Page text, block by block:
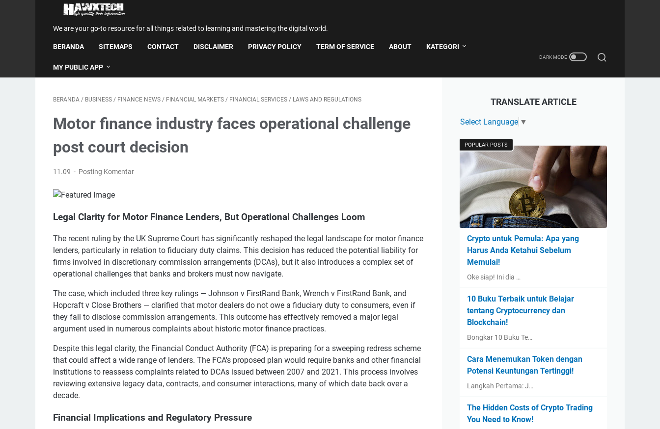
We are your go-to resource for all things related to learning and mastering the digital world.
BERANDA SITEMAPS CONTACT DISCLAIMER PRIVACY POLICY TERM OF SERVICE ABOUT KATEGORI
MY PUBLIC APP
BERANDA / BUSINESS / FINANCE NEWS / FINANCIAL MARKETS / FINANCIAL SERVICES / LAWS AND REGULATIONS
Motor finance industry faces operational challenge
post court decision
11.09 Posting Komentar
Legal Clarity for Motor Finance Lenders, But Operational Challenges Loom
The recent ruling by the UK Supreme Court has significantly reshaped the legal landscape for motor finance
lenders, particularly in relation to fiduciary duty claims. This decision has reduced the potential liability for
firms involved in discretionary commission arrangements (DCAs), but it also introduces a complex set of
operational challenges that banks and brokers must now navigate.
The case, which included three key rulings — Johnson v FirstRand Bank, Wrench v FirstRand Bank, and
Hopcraft v Close Brothers — clarified that motor dealers do not owe a fiduciary duty to consumers, even if
they fail to disclose commission arrangements. This outcome has effectively removed a major legal
argument used in numerous complaints about historic motor finance practices.
Despite this legal clarity, the Financial Conduct Authority (FCA) is preparing for a sweeping redress scheme
that could affect a wide range of lenders. The FCA's proposed plan would require banks and other financial
institutions to reassess complaints related to DCAs issued between 2007 and 2021. This process involves
reviewing extensive legacy data, contracts, and consumer interactions, many of which date back over a
decade.
Financial Implications and Regulatory Pressure
TRANSLATE ARTICLE
Select Language ▼
POPULAR POSTS
Crypto untuk Pemula: Apa yang
Harus Anda Ketahui Sebelum
Memulai!
Oke siap! Ini dia …
10 Buku Terbaik untuk Belajar
tentang Cryptocurrency dan
Blockchain!
Bongkar 10 Buku Te…
Cara Menemukan Token dengan
Potensi Keuntungan Tertinggi!
Langkah Pertama: J…
The Hidden Costs of Crypto Trading
You Need to Know!